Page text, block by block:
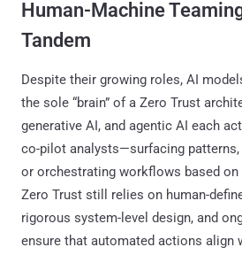
Human-Machine
Tandem
Despite their growing roles, AI
the sole “brain” of a Zero Trust
generative AI, and agentic AI each
co-pilot analysts—surfacing
or orchestrating workflows based on
Zero Trust still relies on human-
rigorous system-level design, and
ensure that automated actions align